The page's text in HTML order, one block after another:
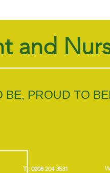
and
BE, PROUD TO
T : 0208 204 3531